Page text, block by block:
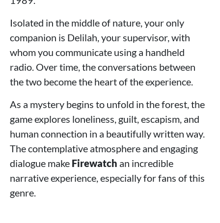
Isolated in the middle of nature, your only
companion is Delilah, your supervisor, with
whom you communicate using a handheld
radio. Over time, the conversations between
the two become the heart of the experience.
As a mystery begins to unfold in the forest, the
game explores loneliness, guilt, escapism, and
human connection in a beautifully written way.
The contemplative atmosphere and engaging
dialogue make Firewatch an incredible
narrative experience, especially for fans of this
genre.